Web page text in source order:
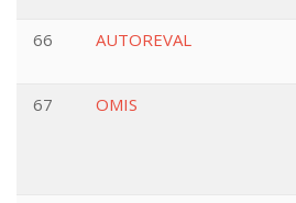
66
AUTOREVAL
67
OMIS